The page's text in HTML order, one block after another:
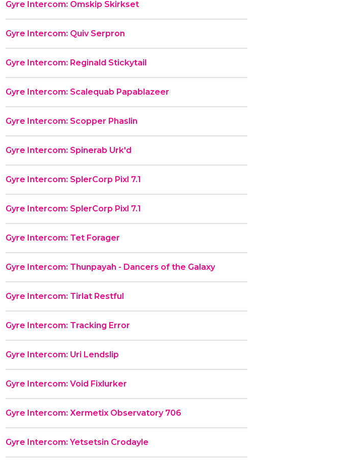
Gyre Intercom: Omskip Skirkset
Gyre Intercom: Quiv Serpron
Gyre Intercom: Reginald Stickytail
Gyre Intercom: Scalequab Papablazeer
Gyre Intercom: Scopper Phaslin
Gyre Intercom: Spinerab Urk'd
Gyre Intercom: SplerCorp Pixl 7.1
Gyre Intercom: SplerCorp Pixl 7.1
Gyre Intercom: Tet Forager
Gyre Intercom: Thunpayah - Dancers of the Galaxy
Gyre Intercom: Tirlat Restful
Gyre Intercom: Tracking Error
Gyre Intercom: Uri Lendslip
Gyre Intercom: Void Fixlurker
Gyre Intercom: Xermetix Observatory 706
Gyre Intercom: Yetsetsin Crodayle